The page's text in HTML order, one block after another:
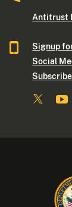
Antitrust
Signup
Social